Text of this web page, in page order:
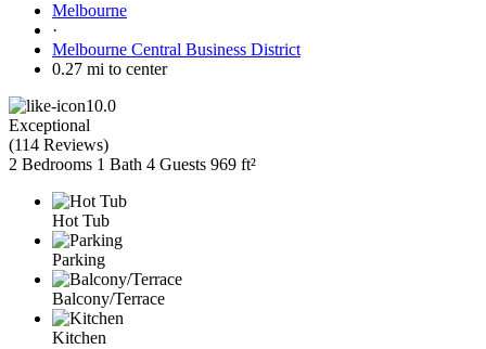
Melbourne
·
Melbourne Central Business District
0.27 mi to center
10.0
Exceptional
(114 Reviews)
2 Bedrooms 1 Bath 4 Guests 969 ft²
Hot Tub
Parking
Balcony/Terrace
Kitchen